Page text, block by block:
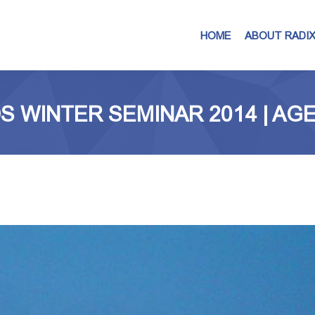
HOME ABOUT RADIX
WINTER SEMINAR 2014 |